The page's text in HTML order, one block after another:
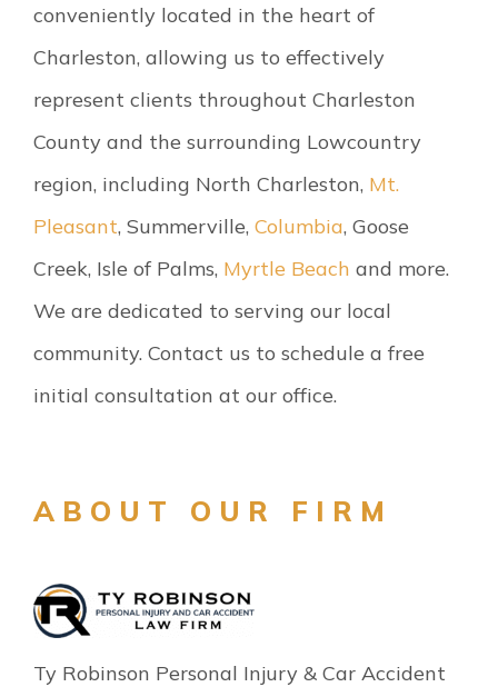
conveniently located in the heart of
Charleston, allowing us to effectively
represent clients throughout Charleston
County and the surrounding Lowcountry
region, including North Charleston, Mt.
Pleasant, Summerville, Columbia, Goose
Creek, Isle of Palms, Myrtle Beach and more.
We are dedicated to serving our local
community. Contact us to schedule a free
initial consultation at our office.
ABOUT OUR FIRM
Ty Robinson Personal Injury & Car Accident